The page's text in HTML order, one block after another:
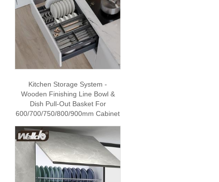
Kitchen Storage System -
Wooden Finishing Line Bowl &
Dish Pull-Out Basket For
600/700/750/800/900mm Cabinet